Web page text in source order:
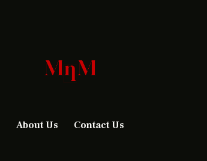
About Us Contact Us